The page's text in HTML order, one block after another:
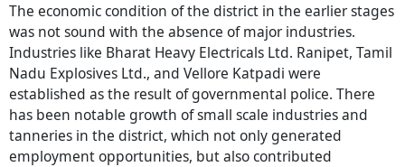
The economic condition of the district in the earlier stages
was not sound with the absence of major industries.
Industries like Bharat Heavy Electricals Ltd. Ranipet, Tamil
Nadu Explosives Ltd., and Vellore Katpadi were
established as the result of governmental police. There
has been notable growth of small scale industries and
tanneries in the district, which not only generated
employment opportunities, but also contributed